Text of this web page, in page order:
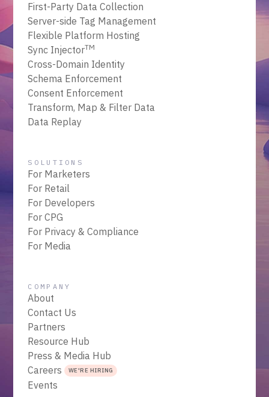
First-Party Data Collection
Server-side Tag Management
Flexible Platform Hosting
Sync InjectorTM
Cross-Domain Identity
Schema Enforcement
Consent Enforcement
Transform, Map & Filter Data
Data Replay
SOLUTIONS
For Marketers
For Retail
For Developers
For CPG
For Privacy & Compliance
For Media
COMPANY
About
Contact Us
Partners
Resource Hub
Press & Media Hub
Careers WE'RE HIRING
Events